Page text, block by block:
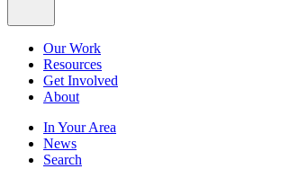
Our Work
Resources
Get Involved
About
In Your Area
News
Search